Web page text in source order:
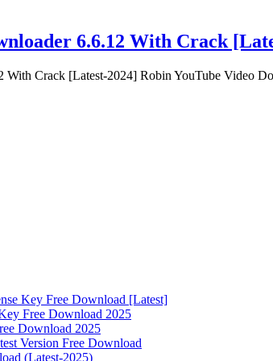
6.6.12 With Crack
Crack [Latest-2024] Robin YouTube Video
Key Free Download [Latest]
Free Download 2025
Download 2025
Version Free Download
(Latest-2025)